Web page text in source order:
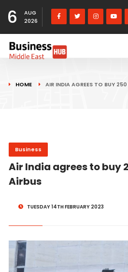
6
AUG
2026
HOME AIR INDIA AGREES TO BUY 250
Business
Air India agrees to buy
Airbus
TUESDAY 14TH FEBRUARY 2023